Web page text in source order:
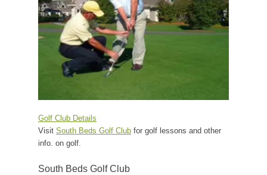
Golf Club Details
Visit South Beds Golf Club for golf lessons and other
info. on golf.
South Beds Golf Club